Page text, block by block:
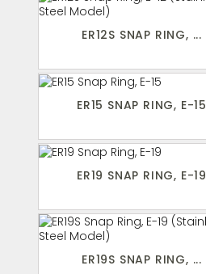
ER12S SNAP RING, ...
ER15 SNAP RING, E-15
ER19 SNAP RING, E-19
ER19S SNAP RING, ...